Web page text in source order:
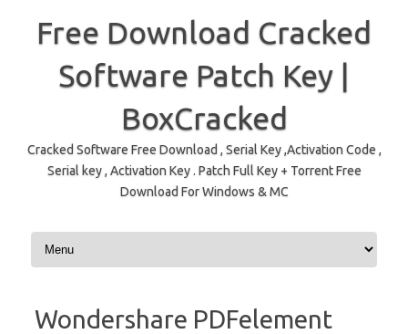
Free Download Cracked
Software Patch Key |
BoxCracked
Cracked Software Free Download , Serial Key ,Activation Code ,
Serial key , Activation Key . Patch Full Key + Torrent Free
Download For Windows & MC
Skip to content
Wondershare PDFelement